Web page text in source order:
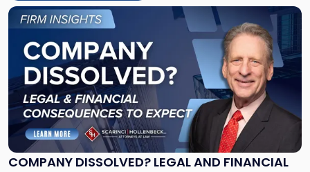
York"
COMPANY DISSOLVED? LEGAL AND FINANCIAL
Link
to
post
with
title
"Company
Dissolved?
Legal
and
Financial